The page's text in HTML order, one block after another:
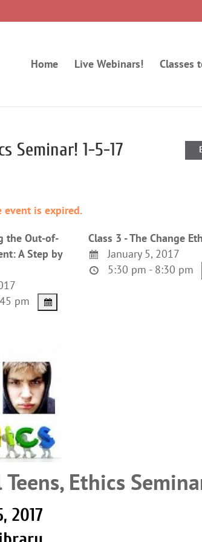
Home Live Webinars! Classes
Seminar! 1-5-17
event is expired.
the Out-of-
A Step by
pm
Class 3 - The Change
January 5, 2017
5:30 pm - 8:30 pm
Ethics
2017